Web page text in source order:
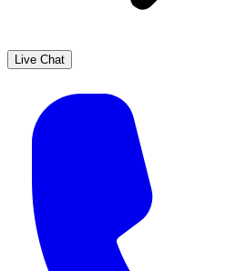
Live Chat